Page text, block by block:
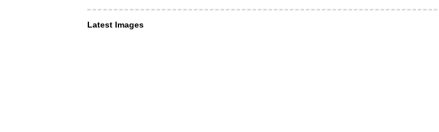
Latest Images